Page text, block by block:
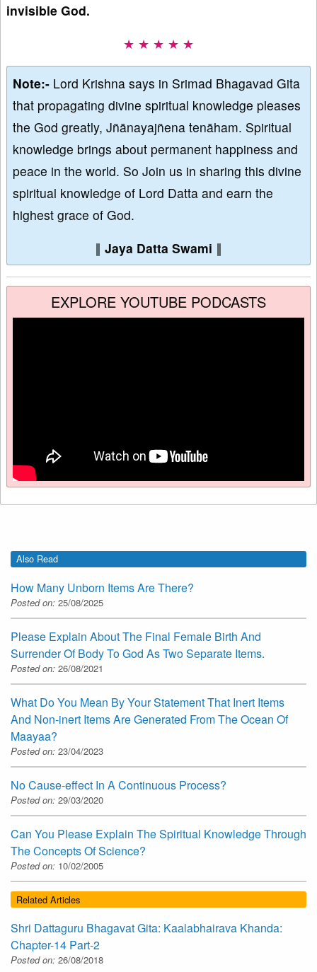
invisible God.
★ ★ ★ ★ ★
Note:- Lord Krishna says in Srimad Bhagavad Gita
that propagating divine spiritual knowledge pleases
the God greatly, Jñānayajñena tenāham. Spiritual
knowledge brings about permanent happiness and
peace in the world. So Join us in sharing this divine
spiritual knowledge of Lord Datta and earn the
highest grace of God.
∥ Jaya Datta Swami ∥
EXPLORE YOUTUBE PODCASTS
Also Read
How Many Unborn Items Are There?
Posted on: 25/08/2025
Please Explain About The Final Female Birth And
Surrender Of Body To God As Two Separate Items.
Posted on: 26/08/2021
What Do You Mean By Your Statement That Inert Items
And Non-inert Items Are Generated From The Ocean Of
Maayaa?
Posted on: 23/04/2023
No Cause-effect In A Continuous Process?
Posted on: 29/03/2020
Can You Please Explain The Spiritual Knowledge Through
The Concepts Of Science?
Posted on: 10/02/2005
Related Articles
Shri Dattaguru Bhagavat Gita: Kaalabhairava Khanda:
Chapter-14 Part-2
Posted on: 26/08/2018